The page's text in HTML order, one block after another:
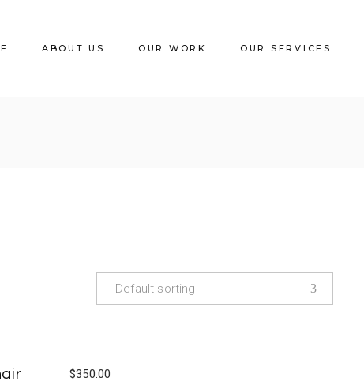
ABOUT US OUR WORK OUR SERVICES
Default sorting
$350.00